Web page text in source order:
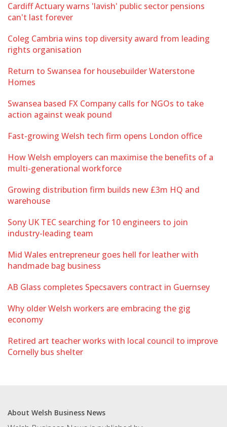
Cardiff Actuary warns 'lavish' public sector pensions
can't last forever
Coleg Cambria wins top diversity award from leading
rights organisation
Return to Swansea for housebuilder Waterstone
Homes
Swansea based FX Company calls for NGOs to take
action against weak pound
Fast-growing Welsh tech firm opens London office
How Welsh employers can maximise the benefits of a
multi-generational workforce
Growing distribution firm builds new £3m HQ and
warehouse
Sony UK TEC searching for 10 engineers to join
industry-leading team
Mid Wales entrepreneur goes hell for leather with
handmade bag business
AB Glass completes Specsavers contract in Guernsey
Why older Welsh workers are embracing the gig
economy
Retired art teacher works with local council to improve
Cornelly bus shelter
About Welsh Business News